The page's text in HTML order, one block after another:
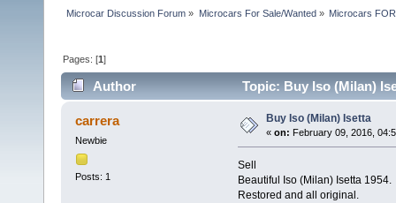
Microcar Discussion Forum » Microcars For Sale/Wanted» Microcars
Pages: [1]
Author Topic: Buy Iso (Milan)
carrera
Newbie
Posts: 1
Buy Iso (Milan) Isetta
« on: February 09, 2016,
Sell
Beautiful Iso (Milan) Isetta 1954.
Restored and all original.